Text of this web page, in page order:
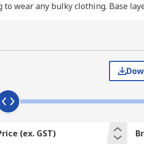
wear any bulky clothing. Base
available for men and women.
enable you to continue to work
body warm as well as ventilation.
whilst staying warm in the cold
(ex. GST)